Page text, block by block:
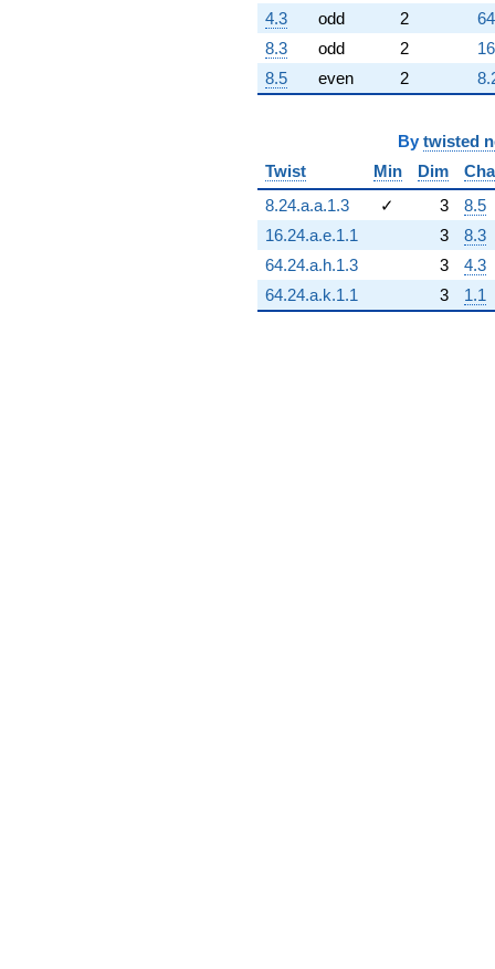
4.3
odd 2
8.3
odd 2
8.5
even 2
By twisted
Twist
Min Dim
8.24.a.a.1.3
✓ 3
8.5
16.24.a.e.1.1
3
8.3
64.24.a.h.1.3
3
4.3
64.24.a.k.1.1
3 1.1